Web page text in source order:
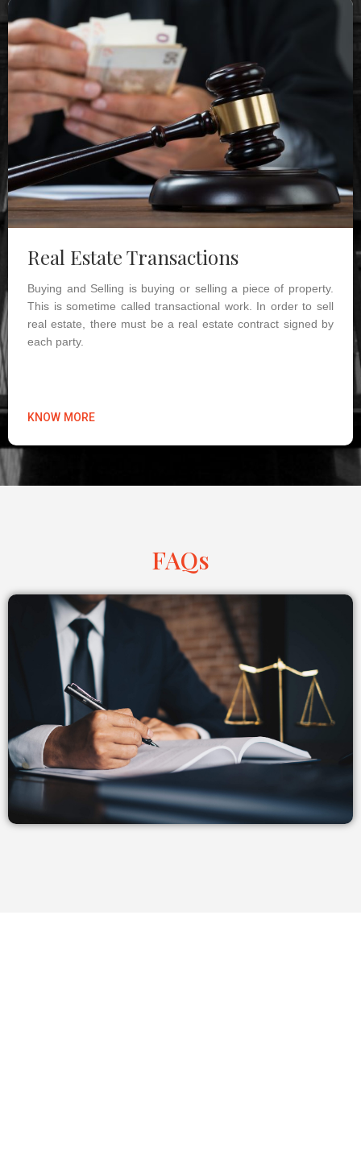
Real Estate Transactions
Buying and Selling is buying or selling a piece of property.
This is sometime called transactional work. In order to sell
real estate, there must be a real estate contract signed by
each party.
KNOW MORE
FAQs